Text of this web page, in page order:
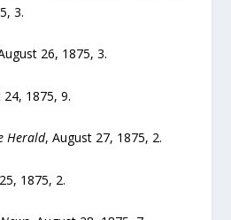
3.
26, 1875, 3.
24, 1875, 9.
Herald, August 27, 1875, 2.
1875, 2.